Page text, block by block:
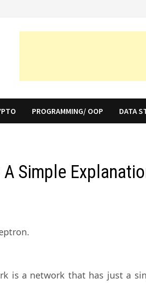
PROGRAMMING/ OOP DATA
Simple
is a network that has just a